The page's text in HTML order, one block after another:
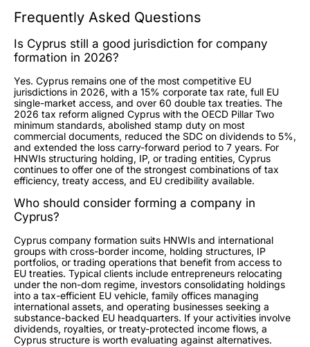
Frequently Asked Questions
Is Cyprus still a good jurisdiction for company
formation in 2026?
Yes. Cyprus remains one of the most competitive EU
jurisdictions in 2026, with a 15% corporate tax rate, full EU
single-market access, and over 60 double tax treaties. The
2026 tax reform aligned Cyprus with the OECD Pillar Two
minimum standards, abolished stamp duty on most
commercial documents, reduced the SDC on dividends to 5%,
and extended the loss carry-forward period to 7 years. For
HNWIs structuring holding, IP, or trading entities, Cyprus
continues to offer one of the strongest combinations of tax
efficiency, treaty access, and EU credibility available.
Who should consider forming a company in
Cyprus?
Cyprus company formation suits HNWIs and international
groups with cross-border income, holding structures, IP
portfolios, or trading operations that benefit from access to
EU treaties. Typical clients include entrepreneurs relocating
under the non-dom regime, investors consolidating holdings
into a tax-efficient EU vehicle, family offices managing
international assets, and operating businesses seeking a
substance-backed EU headquarters. If your activities involve
dividends, royalties, or treaty-protected income flows, a
Cyprus structure is worth evaluating against alternatives.